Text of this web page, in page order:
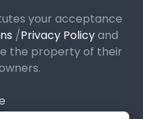
your acceptance
/Privacy Policyand
the property of their